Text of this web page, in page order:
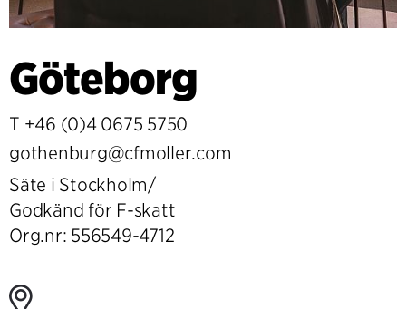
Göteborg
T +46 (0)4 0675 5750
gothenburg@cfmoller.com
Säte i Stockholm/
Godkänd för F-skatt
Org.nr: 556549-4712